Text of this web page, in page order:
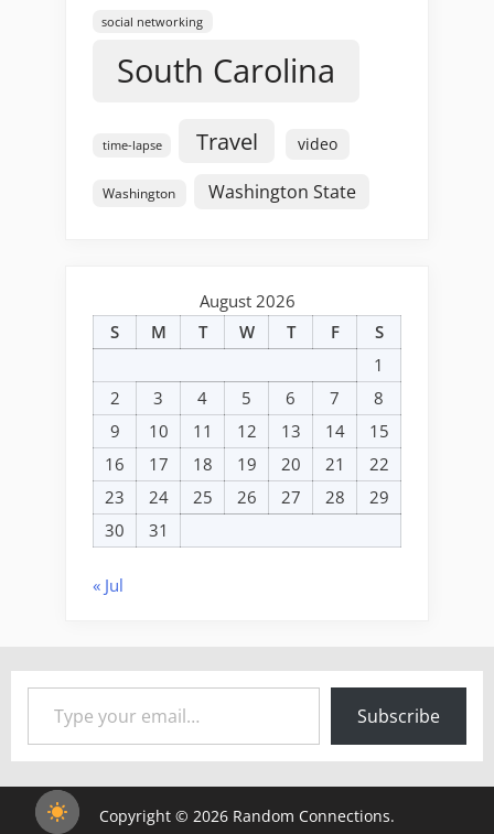
social networking
South Carolina
time-lapse Travel video
Washington Washington State
August 2026
S
M T W T F
S
1
2
3 4 5 6 7
8
9
10 11 12 13 14
15
16
17 18 19 20 21
22
23
24 25 26 27 28
29
30
31
« Jul
Type your email…
Subscribe
Copyright © 2026 Random Connections.